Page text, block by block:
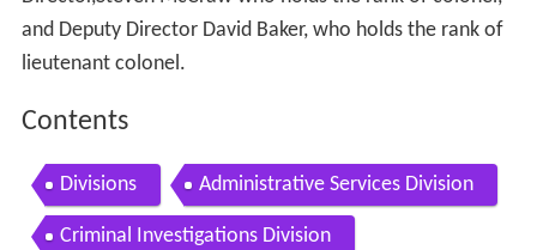
and Deputy Director David Baker, who holds the rank of
lieutenant colonel.
Contents
Divisions Administrative Services Division
Criminal Investigations Division